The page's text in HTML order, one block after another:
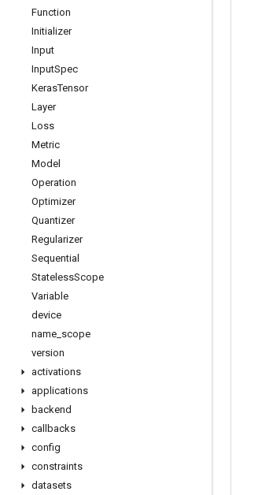
Function
Initializer
Input
InputSpec
KerasTensor
Layer
Loss
Metric
Model
Operation
Optimizer
Quantizer
Regularizer
Sequential
StatelessScope
Variable
device
name scope
version
activations
applications
backend
callbacks
config
constraints
datasets